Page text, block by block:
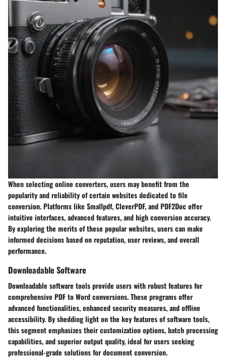
When selecting online converters, users may benefit from the
popularity and reliability of certain websites dedicated to file
conversion. Platforms like Smallpdf, CleverPDF, and PDF2Doc offer
intuitive interfaces, advanced features, and high conversion accuracy.
By exploring the merits of these popular websites, users can make
informed decisions based on reputation, user reviews, and overall
performance.
Downloadable Software
Downloadable software tools provide users with robust features for
comprehensive PDF to Word conversions. These programs offer
advanced functionalities, enhanced security measures, and offline
accessibility. By shedding light on the key features of software tools,
this segment emphasizes their customization options, batch processing
capabilities, and superior output quality, ideal for users seeking
professional-grade solutions for document conversion.